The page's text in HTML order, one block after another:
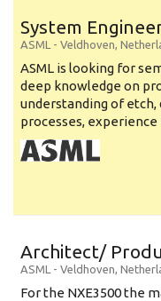
System
ASML - Veldhoven,
ASML is looking for
deep knowledge on
understanding of
processes, experience
Architect/
ASML - Veldhoven,
For the NXE3500 the